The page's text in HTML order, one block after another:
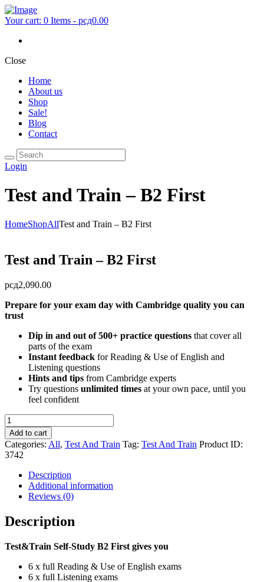
Your cart: 0 Items - рсд0.00
Close
Home
About us
Shop
Sale!
Blog
Contact
Login
Test and Train – B2 First
HomeShopAllTest and Train – B2 First
Test and Train – B2 First
рсд2,090.00
Prepare for your exam day with Cambridge quality you can
trust
Dip in and out of 500+ practice questions that cover all
parts of the exam
Instant feedback for Reading & Use of English and
Listening questions
Hints and tips from Cambridge experts
Try questions unlimited times at your own pace, until you
feel confident
Test
and
Train
-
B2
First
quantity
Add to cart
Categories: All, Test And Train Tag: Test And Train Product ID:
3742
Description
Additional information
Reviews (0)
Description
Test&Train Self-Study B2 First gives you
6 x full Reading & Use of English exams
6 x full Listening exams